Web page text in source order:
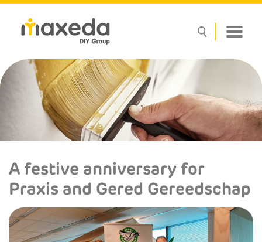
A festive anniversary for
Praxis and Gered Gereedschap